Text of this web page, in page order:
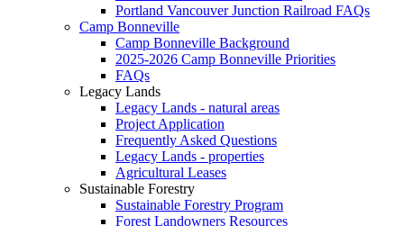
Portland Vancouver Junction Railroad FAQs
Camp Bonneville
Camp Bonneville Background
2025-2026 Camp Bonneville Priorities
FAQs
Legacy Lands
Legacy Lands - natural areas
Project Application
Frequently Asked Questions
Legacy Lands - properties
Agricultural Leases
Sustainable Forestry
Sustainable Forestry Program
Forest Landowners Resources